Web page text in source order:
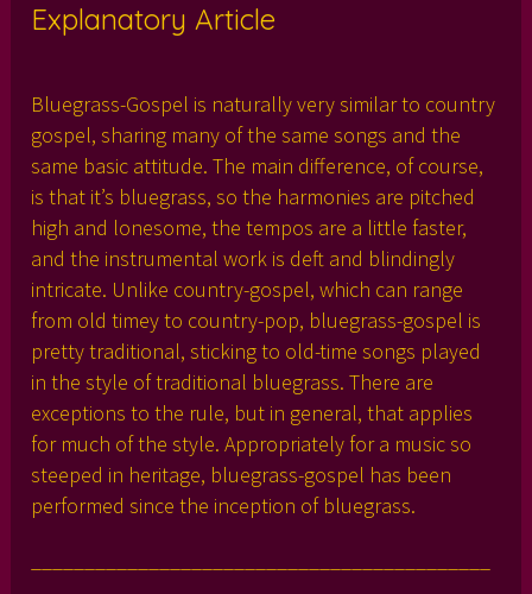
Explanatory Article
Bluegrass-Gospel is naturally very similar to country
gospel, sharing many of the same songs and the
same basic attitude. The main difference, of course,
is that it’s bluegrass, so the harmonies are pitched
high and lonesome, the tempos are a little faster,
and the instrumental work is deft and blindingly
intricate. Unlike country-gospel, which can range
from old timey to country-pop, bluegrass-gospel is
pretty traditional, sticking to old-time songs played
in the style of traditional bluegrass. There are
exceptions to the rule, but in general, that applies
for much of the style. Appropriately for a music so
steeped in heritage, bluegrass-gospel has been
performed since the inception of bluegrass.